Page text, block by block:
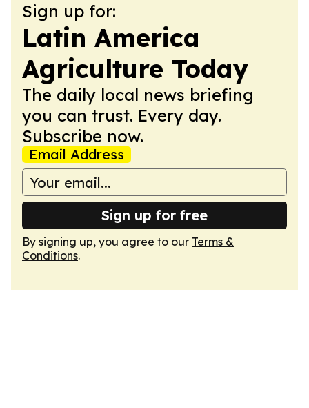
Sign up for:
Latin America
Agriculture Today
The daily local news briefing
you can trust. Every day.
Subscribe now.
Email Address
Sign up for free
By signing up, you agree to our Terms &
Conditions.